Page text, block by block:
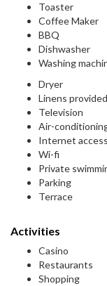
Toaster
Coffee Maker
BBQ
Dishwasher
Washing
Dryer
Linens provided
Television
Air-
Internet access
Wi-fi
Private
Parking
Terrace
Activities
Casino
Restaurants
Shopping